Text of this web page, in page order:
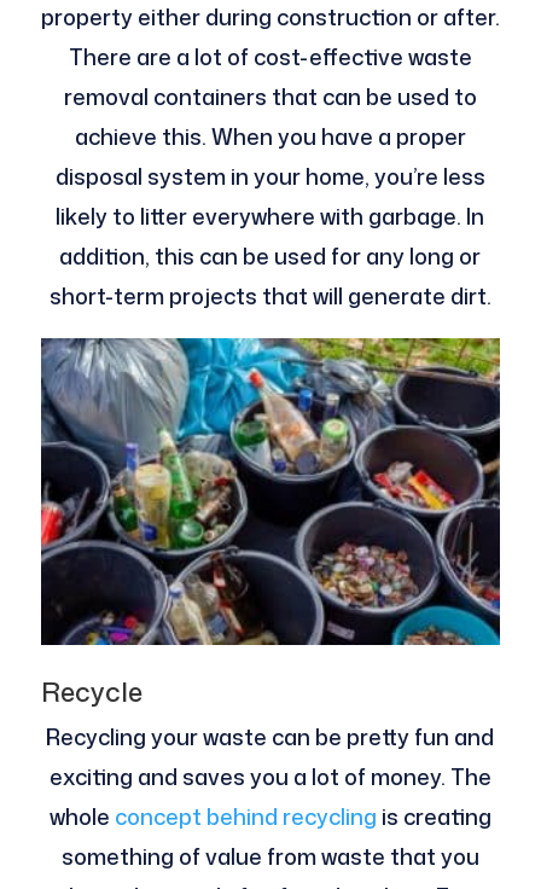
property either during construction or after.
There are a lot of cost-effective waste
removal containers that can be used to
achieve this. When you have a proper
disposal system in your home, you’re less
likely to litter everywhere with garbage. In
addition, this can be used for any long or
short-term projects that will generate dirt.
Recycle
Recycling your waste can be pretty fun and
exciting and saves you a lot of money. The
whole concept behind recycling is creating
something of value from waste that you